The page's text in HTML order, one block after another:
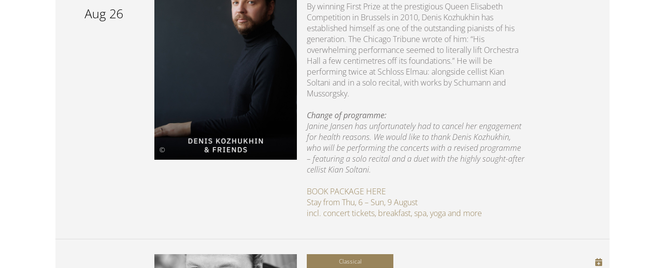
Aug 26
©
By winning First Prize at the prestigious Queen Elisabeth
Competition in Brussels in 2010, Denis Kozhukhin has
established himself as one of the outstanding pianists of his
generation. The Chicago Tribune wrote of him: “His
overwhelming performance seemed to literally lift Orchestra
Hall a few centimetres off its foundations.” He will be
performing twice at Schloss Elmau: alongside cellist Kian
Soltani and in a solo recital, with works by Schumann and
Mussorgsky.
Change of programme:
Janine Jansen has unfortunately had to cancel her engagement
for health reasons. We would like to thank Denis Kozhukhin,
who will be performing the concerts with a revised programme
– featuring a solo recital and a duet with the highly sought-after
cellist Kian Soltani.
BOOK PACKAGE HERE
Stay from Thu, 6 – Sun, 9 August
incl. concert tickets, breakfast, spa, yoga and more
Classical